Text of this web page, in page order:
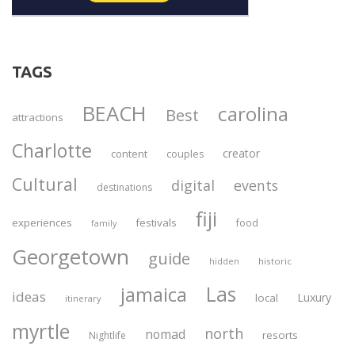
TAGS
attractions BEACH Best carolina
Charlotte content couples creator
Cultural destinations digital events
experiences family festivals fiji food
Georgetown guide hidden historic
ideas itinerary jamaica Las local Luxury
myrtle Nightlife nomad north resorts